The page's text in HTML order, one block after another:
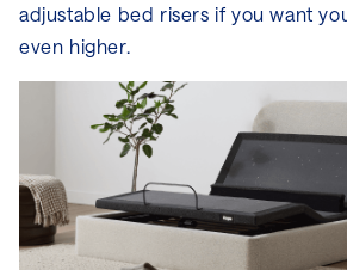
adjustable bed risers if you want
even higher.